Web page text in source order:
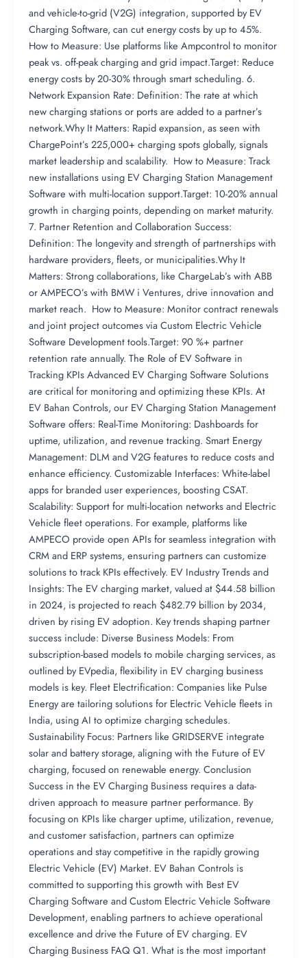
and vehicle-to-grid (V2G) integration, supported by EV
Charging Software, can cut energy costs by up to 45%.
How to Measure: Use platforms like Ampcontrol to monitor
peak vs. off-peak charging and grid impact.Target: Reduce
energy costs by 20-30% through smart scheduling. 6.
Network Expansion Rate: Definition: The rate at which
new charging stations or ports are added to a partner’s
network.Why It Matters: Rapid expansion, as seen with
ChargePoint’s 225,000+ charging spots globally, signals
market leadership and scalability. How to Measure: Track
new installations using EV Charging Station Management
Software with multi-location support.Target: 10-20% annual
growth in charging points, depending on market maturity.
7. Partner Retention and Collaboration Success:
Definition: The longevity and strength of partnerships with
hardware providers, fleets, or municipalities.Why It
Matters: Strong collaborations, like ChargeLab’s with ABB
or AMPECO’s with BMW i Ventures, drive innovation and
market reach. How to Measure: Monitor contract renewals
and joint project outcomes via Custom Electric Vehicle
Software Development tools.Target: 90 %+ partner
retention rate annually. The Role of EV Software in
Tracking KPIs Advanced EV Charging Software Solutions
are critical for monitoring and optimizing these KPIs. At
EV Bahan Controls, our EV Charging Station Management
Software offers: Real-Time Monitoring: Dashboards for
uptime, utilization, and revenue tracking. Smart Energy
Management: DLM and V2G features to reduce costs and
enhance efficiency. Customizable Interfaces: White-label
apps for branded user experiences, boosting CSAT.
Scalability: Support for multi-location networks and Electric
Vehicle fleet operations. For example, platforms like
AMPECO provide open APIs for seamless integration with
CRM and ERP systems, ensuring partners can customize
solutions to track KPIs effectively. EV Industry Trends and
Insights: The EV charging market, valued at $44.58 billion
in 2024, is projected to reach $482.79 billion by 2034,
driven by rising EV adoption. Key trends shaping partner
success include: Diverse Business Models: From
subscription-based models to mobile charging services, as
outlined by EVpedia, flexibility in EV charging business
models is key. Fleet Electrification: Companies like Pulse
Energy are tailoring solutions for Electric Vehicle fleets in
India, using AI to optimize charging schedules.
Sustainability Focus: Partners like GRIDSERVE integrate
solar and battery storage, aligning with the Future of EV
charging, focused on renewable energy. Conclusion
Success in the EV Charging Business requires a data-
driven approach to measure partner performance. By
focusing on KPIs like charger uptime, utilization, revenue,
and customer satisfaction, partners can optimize
operations and stay competitive in the rapidly growing
Electric Vehicle (EV) Market. EV Bahan Controls is
committed to supporting this growth with Best EV
Charging Software and Custom Electric Vehicle Software
Development, enabling partners to achieve operational
excellence and drive the Future of EV charging. EV
Charging Business FAQ Q1. What is the most important